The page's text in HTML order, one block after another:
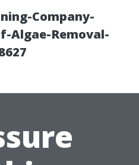
Company-
Algae-Removal-